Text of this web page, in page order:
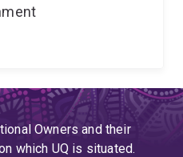
Owners and their
which UQ is situated.